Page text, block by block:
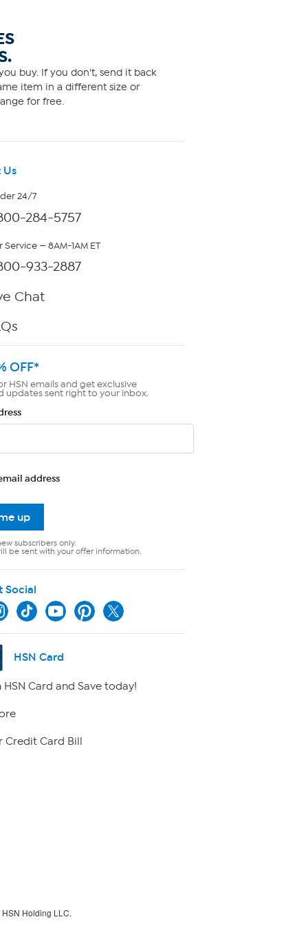
buy. If you don't, send it back
item in a different size or
for free.
Us
24/7
284-5757
— 8AM-1AM ET
933-2887
Chat
OFF*
HSN emails and get exclusive
updates sent right to your inbox.
address
up
subscribers only.
be sent with your offer information.
Social
HSN Card
HSN Card and Save today!
Credit Card Bill
Holding LLC.